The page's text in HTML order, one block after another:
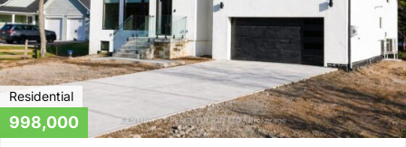
Residential
998,000